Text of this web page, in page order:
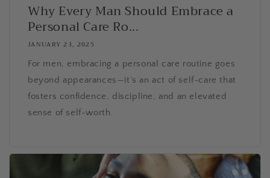
Why Every Man Should Embrace a
Personal Care Ro...
JANUARY 23, 2025
For men, embracing a personal care routine goes
beyond appearances—it’s an act of self-care that
fosters confidence, discipline, and an elevated
sense of self-worth.